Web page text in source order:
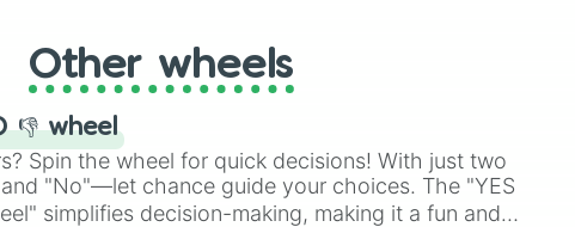
Other wheels
👎 wheel
Spin the wheel for quick decisions! With just two
"No"—let chance guide your choices. The "YES
simplifies decision-making, making it a fun and